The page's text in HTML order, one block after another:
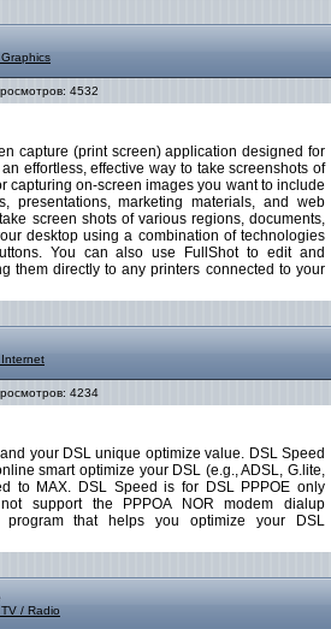
4532
capture (print screen) application designed for
effortless, effective way to take screenshots of
capturing on-screen images you want to include
presentations, marketing materials, and web
screen shots of various regions, documents,
desktop using a combination of technologies
You can also use FullShot to edit and
them directly to any printers connected to your
4234
your DSL unique optimize value. DSL Speed
smart optimize your DSL (e.g., ADSL, G.lite,
to MAX. DSL Speed is for DSL PPPOE only
support the PPPOA NOR modem dialup
program that helps you optimize your DSL
/ Radio